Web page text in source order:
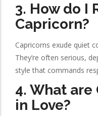
3. How do I
Capricorn?
Capricorns exude quiet
They’re often serious,
style that commands
4. What
in Love?